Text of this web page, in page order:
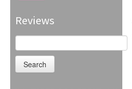
Reviews
Search
for: